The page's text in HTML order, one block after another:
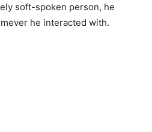
soft-spoken person, he
he interacted with.